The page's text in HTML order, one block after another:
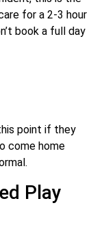
for a 2-3 hour
book a full day
point if they
come home
Play